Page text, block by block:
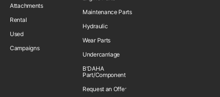
Attachments
Rental
Used
Campaigns
Maintenance Parts
Hydraulic
Wear Parts
Undercarriage
B'DAHA
Part/Component
Request an Offer